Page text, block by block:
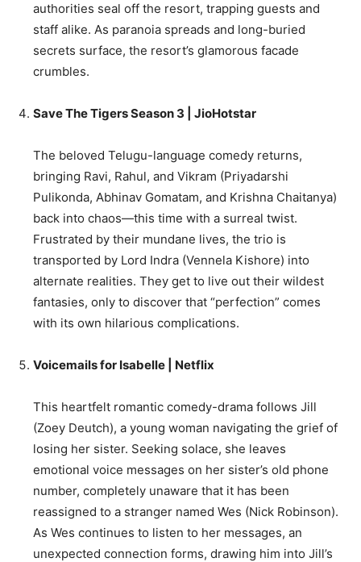
authorities seal off the resort, trapping guests and
staff alike. As paranoia spreads and long-buried
secrets surface, the resort’s glamorous facade
crumbles.
Save The Tigers Season 3 | JioHotstar
The beloved Telugu-language comedy returns,
bringing Ravi, Rahul, and Vikram (Priyadarshi
Pulikonda, Abhinav Gomatam, and Krishna Chaitanya)
back into chaos—this time with a surreal twist.
Frustrated by their mundane lives, the trio is
transported by Lord Indra (Vennela Kishore) into
alternate realities. They get to live out their wildest
fantasies, only to discover that “perfection” comes
with its own hilarious complications.
Voicemails for Isabelle | Netflix
This heartfelt romantic comedy-drama follows Jill
(Zoey Deutch), a young woman navigating the grief of
losing her sister. Seeking solace, she leaves
emotional voice messages on her sister’s old phone
number, completely unaware that it has been
reassigned to a stranger named Wes (Nick Robinson).
As Wes continues to listen to her messages, an
unexpected connection forms, drawing him into Jill’s